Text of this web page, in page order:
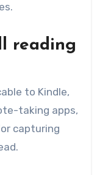
reading
to Kindle,
taking apps,
capturing